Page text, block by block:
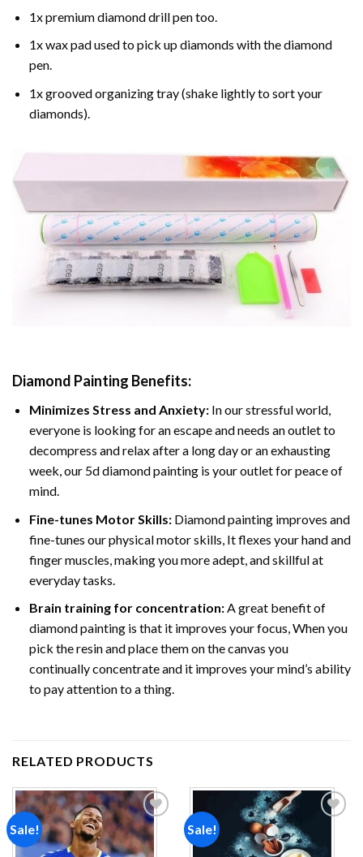
1x premium diamond drill pen too.
1x wax pad used to pick up diamonds with the diamond
pen.
1x grooved organizing tray (shake lightly to sort your
diamonds).
Diamond Painting Benefits:
Minimizes Stress and Anxiety: In our stressful world,
everyone is looking for an escape and needs an outlet to
decompress and relax after a long day or an exhausting
week, our 5d diamond painting is your outlet for peace of
mind.
Fine-tunes Motor Skills:Diamond painting improves and
fine-tunes our physical motor skills, It flexes your hand and
finger muscles, making you more adept, and skillful at
everyday tasks.
Brain training for concentration:A great benefit of
diamond painting is that it improves your focus, When you
pick the resin and place them on the canvas you
continually concentrate and it improves your mind’s ability
to pay attention to a thing.
RELATED PRODUCTS
Sale! Sale!